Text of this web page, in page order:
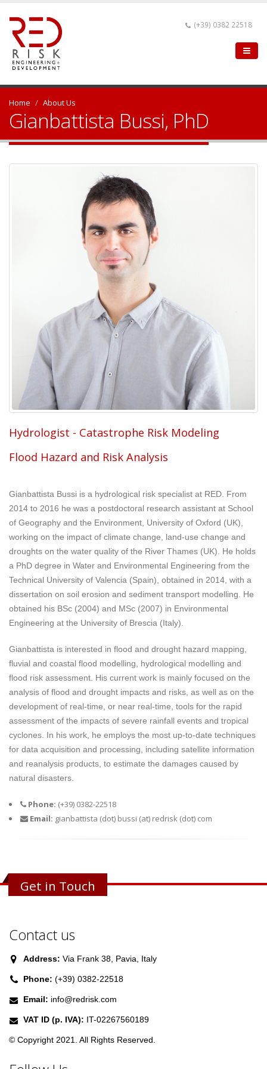
(+39) 0382 22518
Home About Us
Gianbattista Bussi, PhD
Hydrologist - Catastrophe Risk Modeling
Flood Hazard and Risk Analysis
Gianbattista Bussi is a hydrological risk specialist at RED. From
2014 to 2016 he was a postdoctoral research assistant at School
of Geography and the Environment, University of Oxford (UK),
working on the impact of climate change, land-use change and
droughts on the water quality of the River Thames (UK). He holds
a PhD degree in Water and Environmental Engineering from the
Technical University of Valencia (Spain), obtained in 2014, with a
dissertation on soil erosion and sediment transport modelling. He
obtained his BSc (2004) and MSc (2007) in Environmental
Engineering at the University of Brescia (Italy).
Gianbattista is interested in flood and drought hazard mapping,
fluvial and coastal flood modelling, hydrological modelling and
flood risk assessment. His current work is mainly focused on the
analysis of flood and drought impacts and risks, as well as on the
development of real-time, or near real-time, tools for the rapid
assessment of the impacts of severe rainfall events and tropical
cyclones. In his work, he employs the most up-to-date techniques
for data acquisition and processing, including satellite information
and reanalysis products, to estimate the damages caused by
natural disasters.
Phone: (+39) 0382-22518
Email: gianbattista (dot) bussi (at) redrisk (dot) com
Get in Touch
Contact us
Address: Via Frank 38, Pavia, Italy
Phone: (+39) 0382-22518
Email: info@redrisk.com
VAT ID (p. IVA): IT-02267560189
© Copyright 2021. All Rights Reserved.